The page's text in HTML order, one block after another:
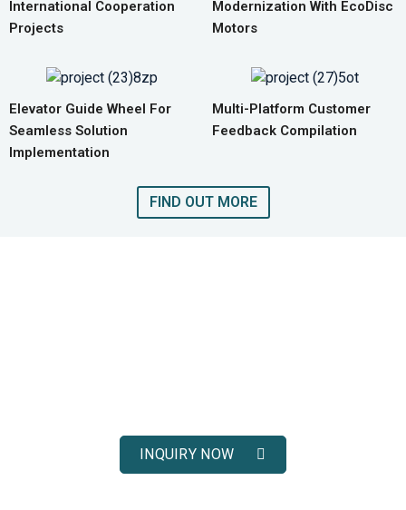
International Cooperation
Projects
Modernization With EcoDisc
Motors
Elevator Guide Wheel For
Seamless Solution
Implementation
Multi-Platform Customer
Feedback Compilation
FIND OUT MORE
INQUIRY NOW